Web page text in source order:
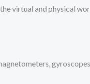
virtual and physical